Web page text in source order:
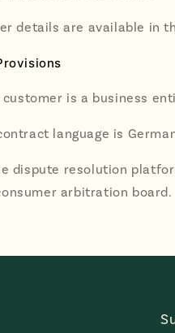
details are available in
customer is a business
language is
dispute resolution
arbitration board.